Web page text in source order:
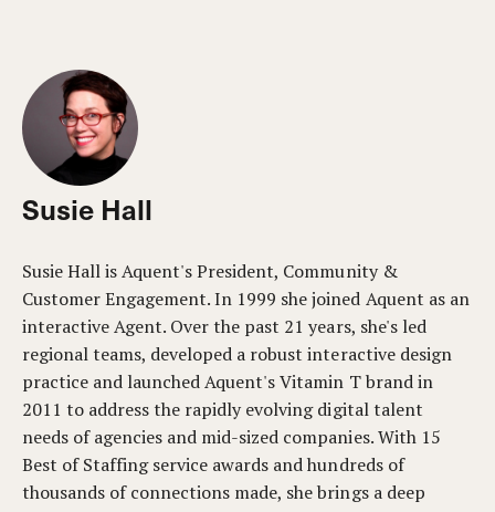
Susie Hall
Susie Hall is Aquent's President, Community &
Customer Engagement. In 1999 she joined Aquent as an
interactive Agent. Over the past 21 years, she's led
regional teams, developed a robust interactive design
practice and launched Aquent's Vitamin T brand in
2011 to address the rapidly evolving digital talent
needs of agencies and mid-sized companies. With 15
Best of Staffing service awards and hundreds of
thousands of connections made, she brings a deep